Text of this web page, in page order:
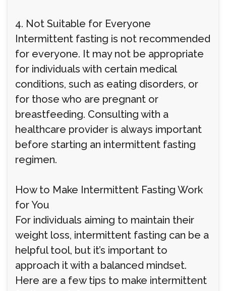
4. Not Suitable for Everyone
Intermittent fasting is not recommended
for everyone. It may not be appropriate
for individuals with certain medical
conditions, such as eating disorders, or
for those who are pregnant or
breastfeeding. Consulting with a
healthcare provider is always important
before starting an intermittent fasting
regimen.
How to Make Intermittent Fasting Work
for You
For individuals aiming to maintain their
weight loss, intermittent fasting can be a
helpful tool, but it’s important to
approach it with a balanced mindset.
Here are a few tips to make intermittent